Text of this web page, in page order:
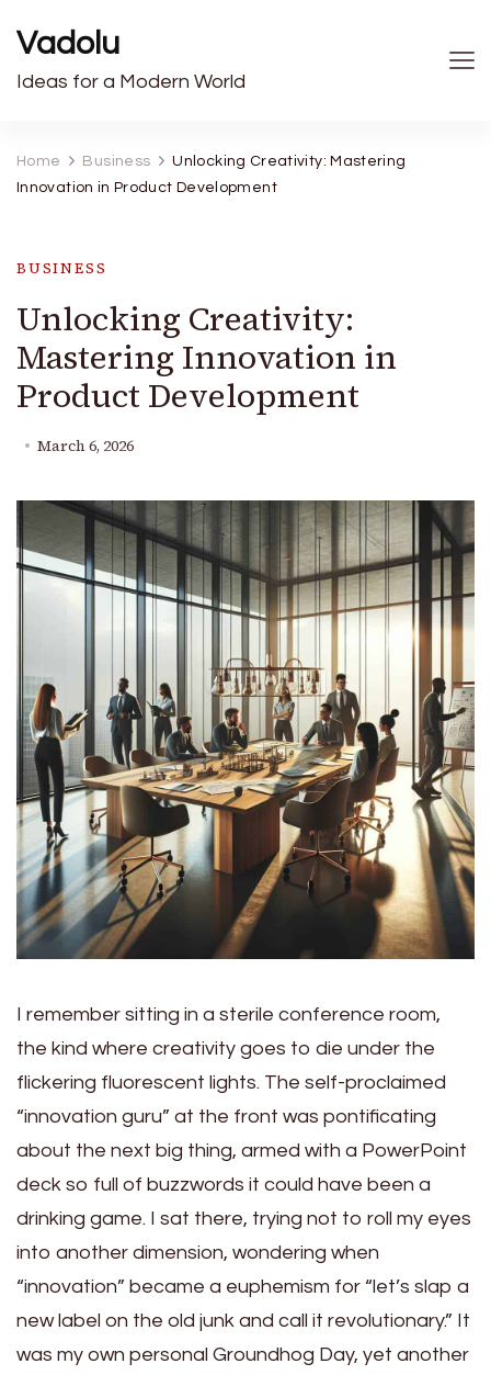
Vadolu
Ideas for a Modern World
Home Business
Unlocking Creativity: Mastering
Innovation in Product Development
BUSINESS
Unlocking Creativity:
Mastering Innovation in
Product Development
March 6, 2026
I remember sitting in a sterile conference room,
the kind where creativity goes to die under the
flickering fluorescent lights. The self-proclaimed
“innovation guru” at the front was pontificating
about the next big thing, armed with a PowerPoint
deck so full of buzzwords it could have been a
drinking game. I sat there, trying not to roll my eyes
into another dimension, wondering when
“innovation” became a euphemism for “let’s slap a
new label on the old junk and call it revolutionary.” It
was my own personal Groundhog Day, yet another